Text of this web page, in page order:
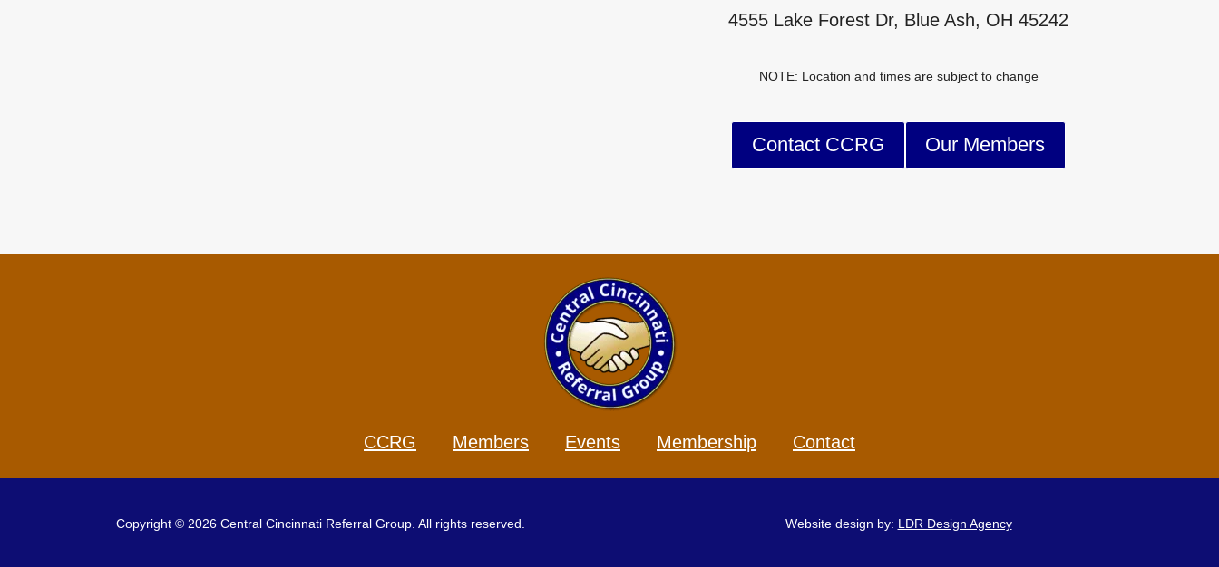
4555 Lake Forest Dr, Blue Ash, OH 45242
NOTE: Location and times are subject to change
Contact CCRG Our Members
CCRG Members Events Membership Contact
Copyright © 2026 Central Cincinnati Referral Group. All rights reserved. Website design by: LDR Design Agency